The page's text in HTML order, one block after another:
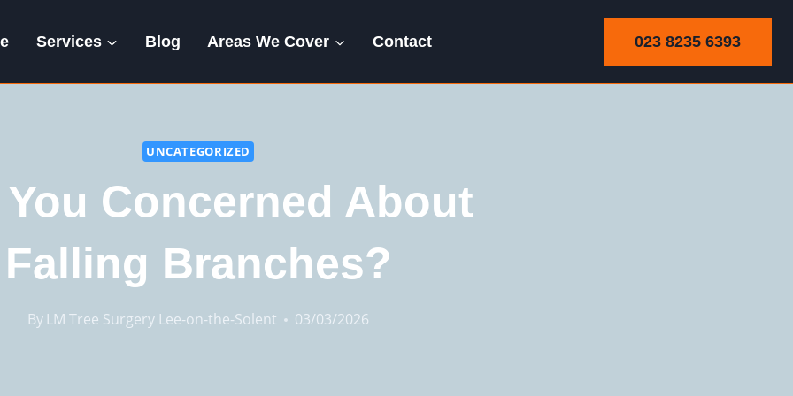
Services Blog Areas We Cover Contact 023 8235 6393
UNCATEGORIZED
Concerned About
Falling Branches?
By LM Tree Surgery Lee-on-the-Solent 03/03/2026